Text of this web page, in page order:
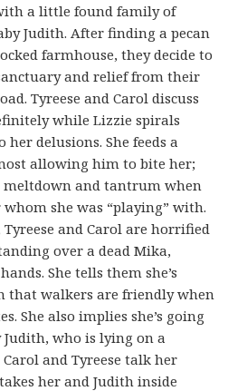
a little found family of
Judith. After finding a pecan
farmhouse, they decide to
and relief from their
Tyreese and Carol discuss
while Lizzie spirals
delusions. She feeds a
allowing him to bite her;
meltdown and tantrum when
she was “playing” with.
and Carol are horrified
over a dead Mika,
She tells them she’s
that walkers are friendly when
She also implies she’s going
who is lying on a
and Tyreese talk her
her and Judith inside